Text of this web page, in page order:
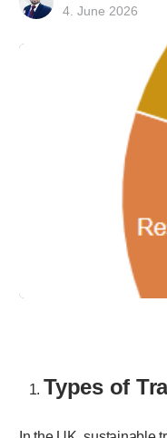
4. June 2026
Types of